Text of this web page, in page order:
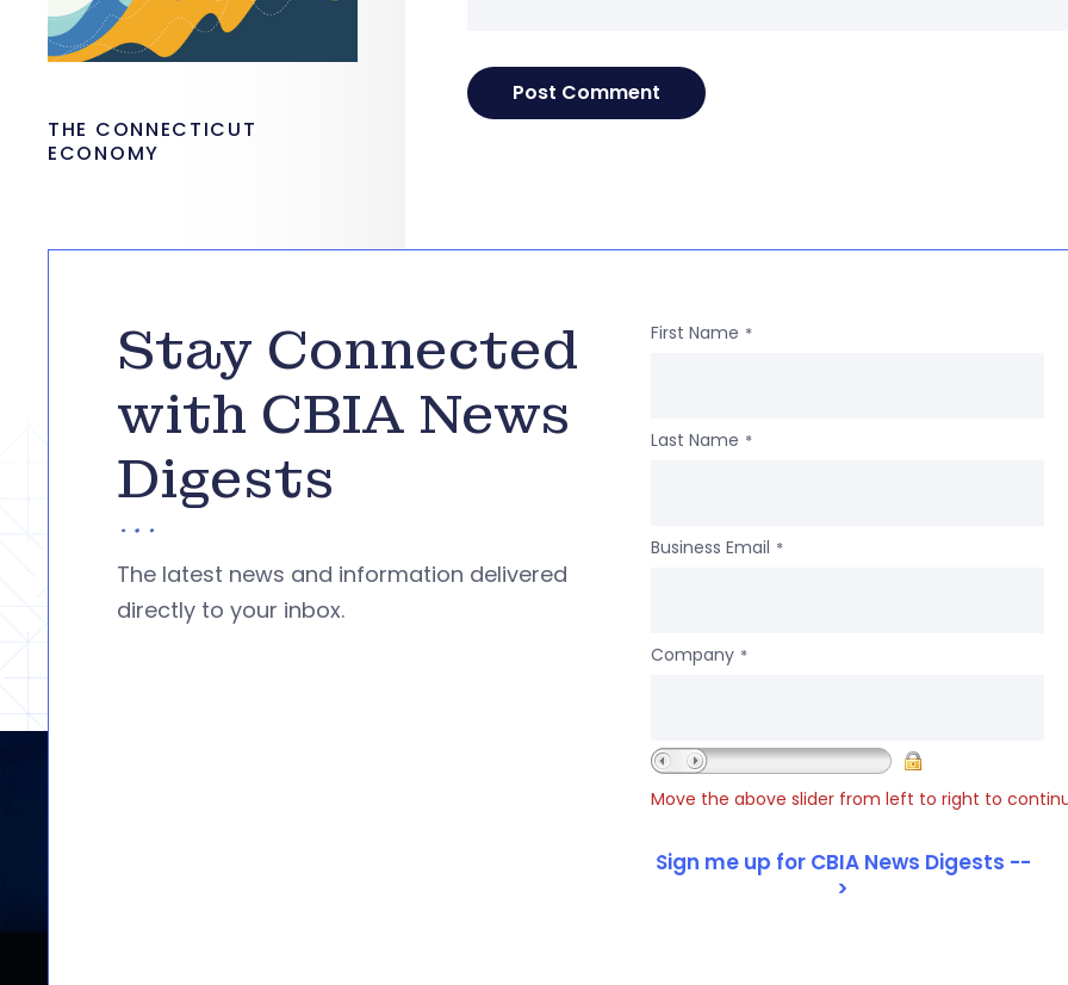
THE CONNECTICUT
ECONOMY
Stay Connected
with CBIA News
Digests
The latest news and information delivered
directly to your inbox.
First Name *
Last Name *
Business Email *
Company *
Move the above slider from left to right to